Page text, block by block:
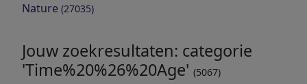
Nature (27035)
Jouw zoekresultaten: categorie
'Time%20%26%20Age' (5067)